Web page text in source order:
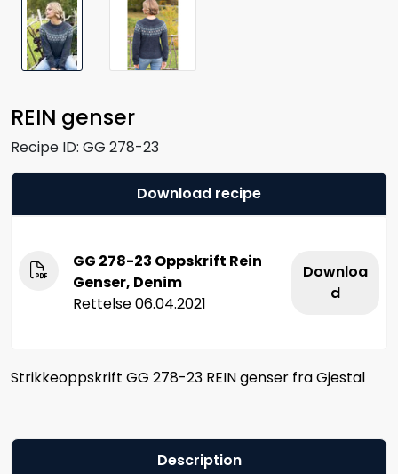
REIN genser
Recipe ID: GG 278-23
Download recipe
GG 278-23 Oppskrift Rein
Genser, Denim
Rettelse 06.04.2021
Downloa
d
Strikkeoppskrift GG 278-23 REIN genser fra Gjestal
Description